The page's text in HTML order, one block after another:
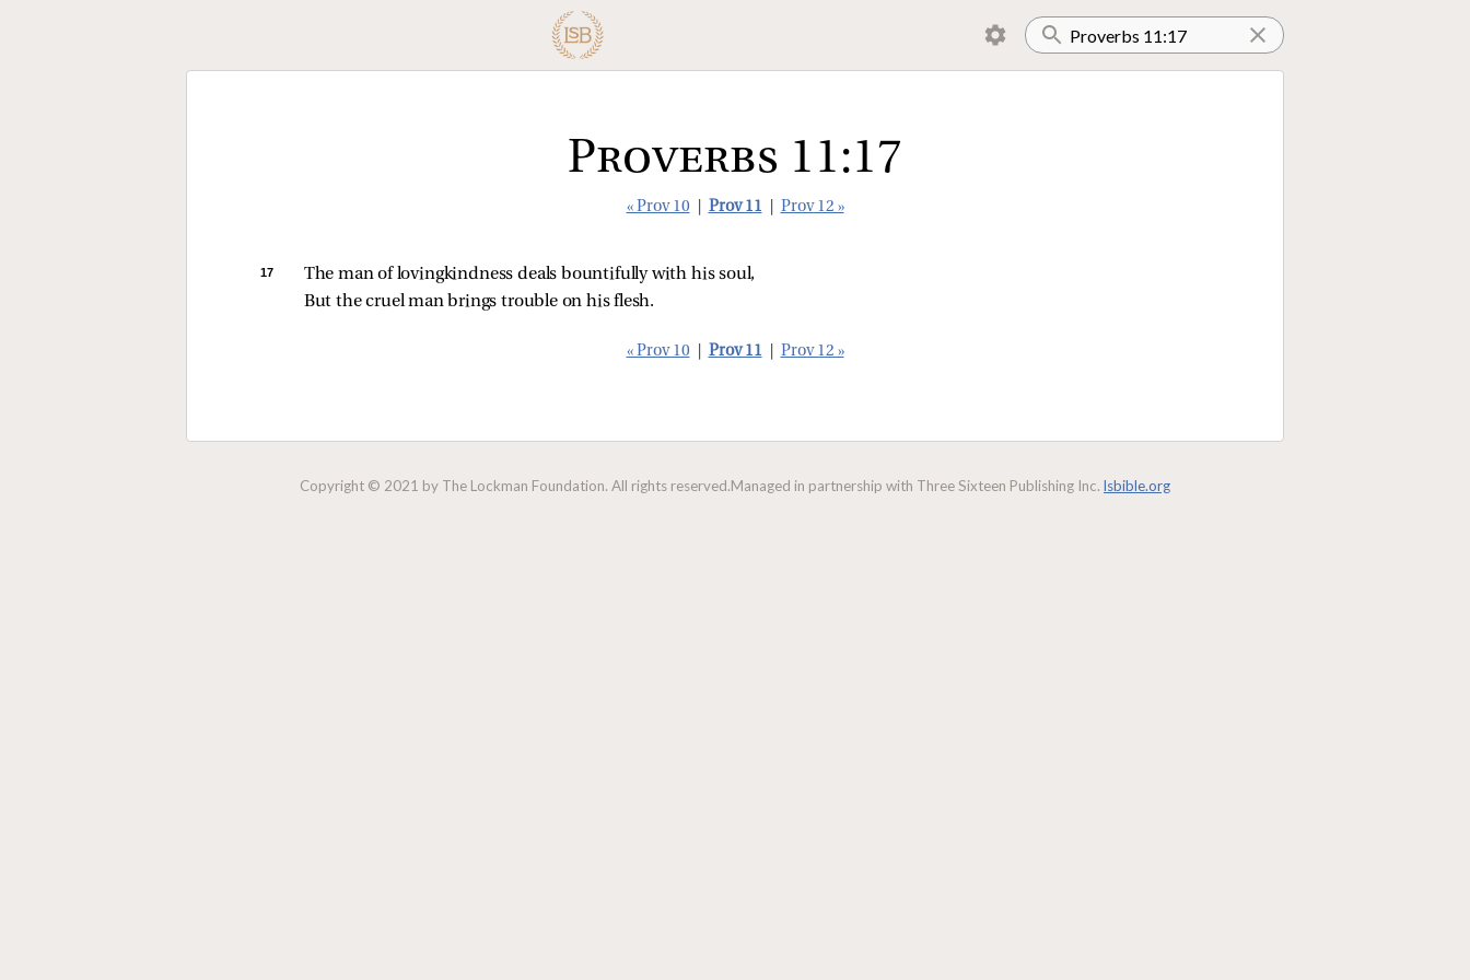
Proverbs 11:17
« Prov 10 Prov 11 Prov 12 »
17
The man of lovingkindness deals bountifully with his soul,
But the cruel man brings trouble on his flesh.
« Prov 10 Prov 11 Prov 12 »
Copyright © 2021 by The Lockman Foundation. All rights reserved.Managed in partnership with Three Sixteen Publishing Inc. lsbible.org